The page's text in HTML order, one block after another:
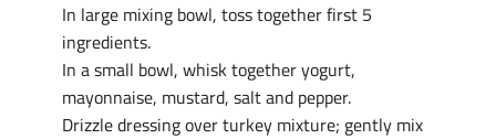
In large mixing bowl, toss together first 5
ingredients.
In a small bowl, whisk together yogurt,
mayonnaise, mustard, salt and pepper.
Drizzle dressing over turkey mixture; gently mix